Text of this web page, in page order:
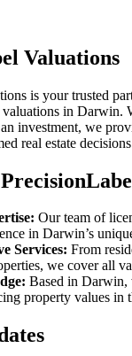
Valuations
is your trusted
in Darwin.
investment, we
real estate
Our team of
in Darwin’s
Services: From
we cover all
Based in Darwin,
property values in